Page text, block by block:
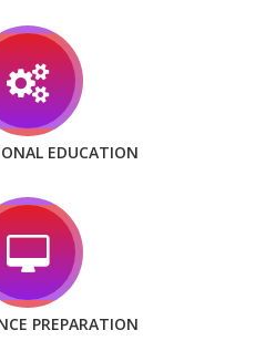
EDUCATION
PREPARATION